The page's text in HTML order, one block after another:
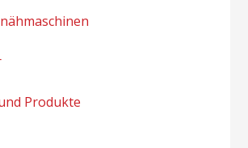
Produkte